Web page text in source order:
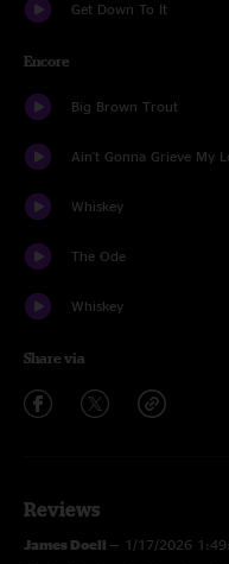
Get Down To It
Encore
Big Brown Trout
Ain't Gonna Grieve My
Whiskey
The Ode
Whiskey
Share via
Reviews
James Doell — 1/17/2026